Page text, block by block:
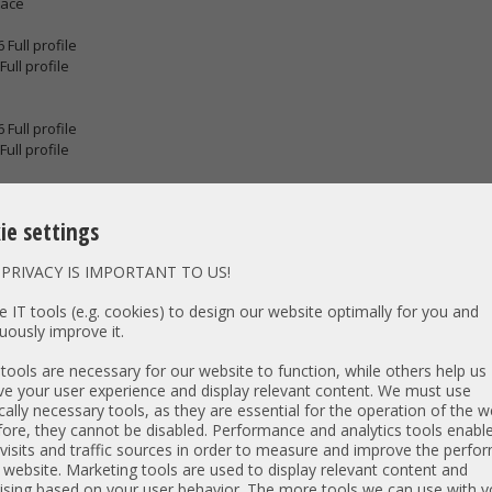
settings
IS IMPORTANT TO US!
IT tools (e.g. cookies) to design our website optimally for you and
improve it.
are necessary for our website to function, while others help us
your user experience and display relevant content. We must use
necessary tools, as they are essential for the operation of the
they cannot be disabled. Performance and analytics tools
and traffic sources in order to measure and improve the
Marketing tools are used to display relevant content and
Full profile
profile
Full profile
profile
Network port
slot
(used with KVM cable that provides two USB 2.0, one VGA, and one
Port
Port
SUB
Network port
Power supply
Server 2016, 2019, 2022*; Windows 10, 11* *compatible TPM module is required